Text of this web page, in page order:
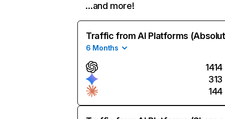
…and more!
Traffic from AI Platforms
6 Months
1414
313
144